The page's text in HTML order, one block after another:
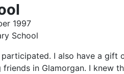
1997
School
I also have a
in Glamorgan. I knew